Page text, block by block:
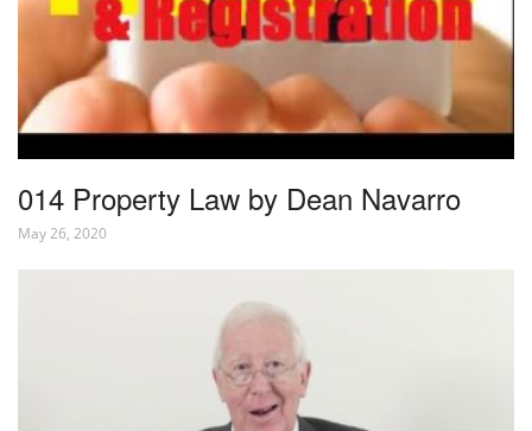
014 Property Law by Dean Navarro
May 26, 2020